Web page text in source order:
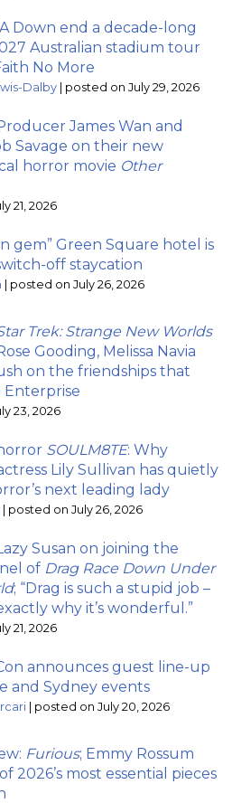
Down end a decade-long
Australian stadium tour
No More
Dalby | posted on July 29, 2026
James Wan and
Savage on their new
horror movie Other
21, 2026
gem” Green Square hotel is
off staycation
| posted on July 26, 2026
Trek: Strange New Worlds
Gooding, Melissa Navia
on the friendships that
23, 2026
SOULM8TE: Why
Lily Sullivan has quietly
next leading lady
| posted on July 26, 2026
Susan on joining the
of Drag Race Down Under
; “Drag is such a stupid job –
why it’s wonderful.”
21, 2026
announces guest line-up
and Sydney events
| posted on July 20, 2026
Furious; Emmy Rossum
2026’s most essential pieces